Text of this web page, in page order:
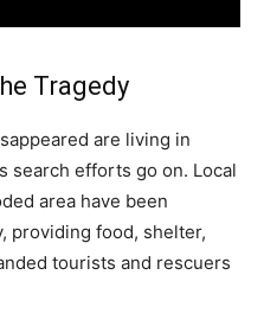
Tragedy
are living in
search efforts go on. Local
area have been
providing food, shelter,
tourists and rescuers